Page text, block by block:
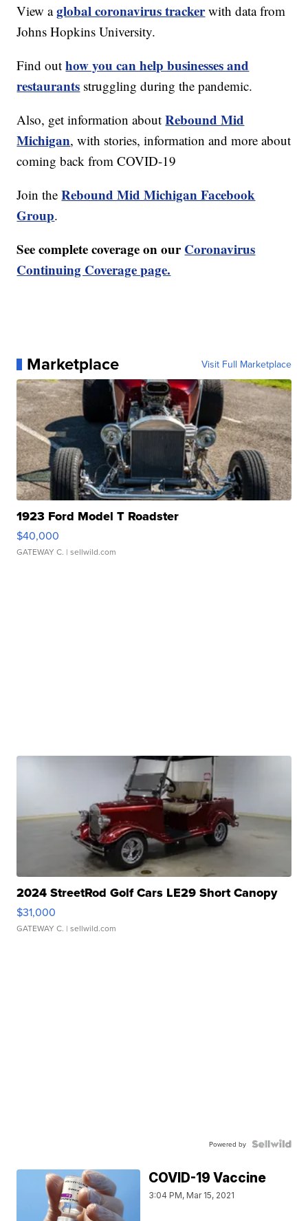
View aglobal coronavirus tracker with data from
Johns Hopkins University.
Find outhow you can help businesses and
restaurants struggling during the pandemic.
Also, get information aboutRebound Mid
Michigan, with stories, information and more about
coming back from COVID-19
Join theRebound Mid Michigan Facebook
Group.
See complete coverage on ourCoronavirus
Continuing Coverage page.
Marketplace Visit Full Marketplace
1923 Ford Model T Roadster
$40,000
GATEWAY C. | sellwild.com
2024 StreetRod Golf Cars LE29 Short Canopy
$31,000
GATEWAY C. | sellwild.com
Powered by
COVID-19 Vaccine
3:04 PM, Mar 15, 2021